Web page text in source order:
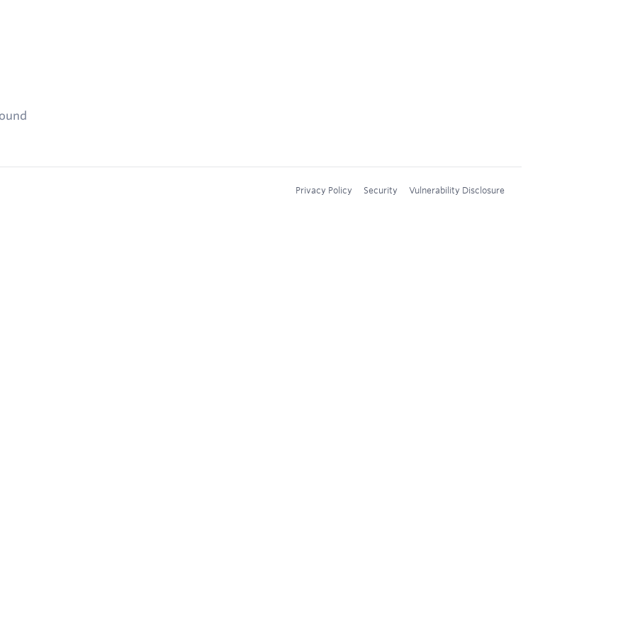
Privacy Policy Security Vulnerability Disclosure